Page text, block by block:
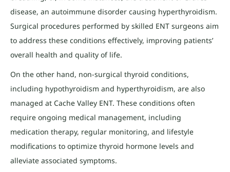
disease, an autoimmune disorder causing hyperthyroidism.
Surgical procedures performed by skilled ENT surgeons aim
to address these conditions effectively, improving patients’
overall health and quality of life.
On the other hand, non-surgical thyroid conditions,
including hypothyroidism and hyperthyroidism, are also
managed at Cache Valley ENT. These conditions often
require ongoing medical management, including
medication therapy, regular monitoring, and lifestyle
modifications to optimize thyroid hormone levels and
alleviate associated symptoms.